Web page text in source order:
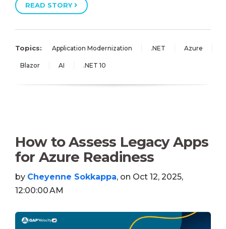
READ STORY
Topics: Application Modernization .NET Azure
Blazor AI .NET 10
How to Assess Legacy Apps
for Azure Readiness
by Cheyenne Sokkappa, on Oct 12, 2025,
12:00:00 AM